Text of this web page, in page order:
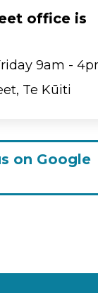
office is
9am -
Te Kūiti
on Google